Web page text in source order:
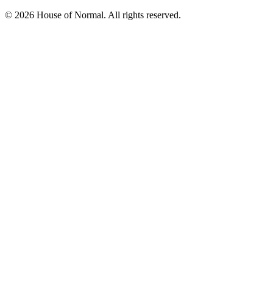
© 2026 House of Normal. All rights reserved.